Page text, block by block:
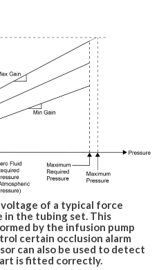
of a typical force
in the tubing set. This
by the infusion pump
certain occlusion alarm
can also be used to detect
is fitted correctly.